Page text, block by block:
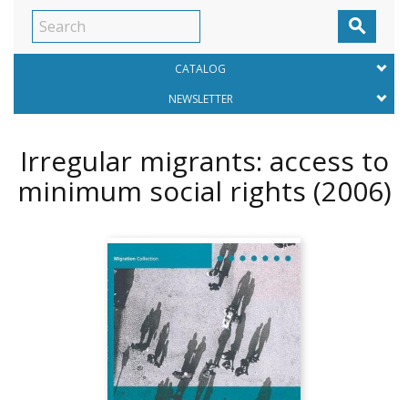

CATALOG
NEWSLETTER
Irregular migrants: access to
minimum social rights (2006)